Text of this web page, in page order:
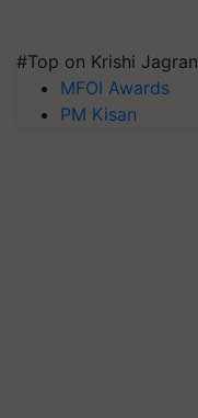
#Top on Krishi Jagran
MFOI Awards
PM Kisan